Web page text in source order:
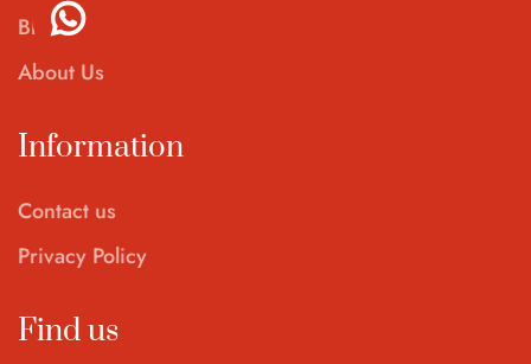
Blog
About Us
Information
Contact us
Privacy Policy
Find us